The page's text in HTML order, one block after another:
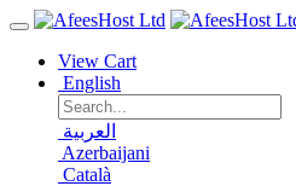
View Cart
English
العربية
Azerbaijani
Català